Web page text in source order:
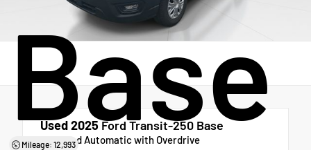
Base
Mileage: 12,993
Used 2025Ford Transit-250 Base
10-Speed Automatic with Overdrive